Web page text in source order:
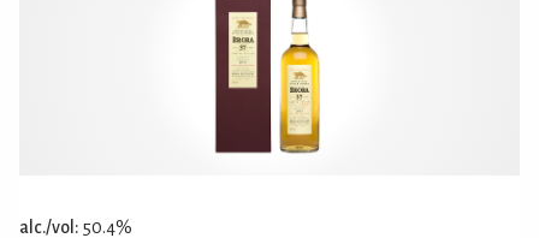
alc./vol: 50.4%